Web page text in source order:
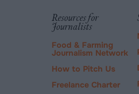
Resources for
Journalists
Food & Farming
Journalism Network
How to Pitch Us
Freelance Charter